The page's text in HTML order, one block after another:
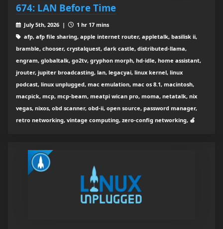
674: LAN Before Time
July 5th, 2026 |
1 hr 17 mins
afp, afp file sharing, apple internet router, appletalk, basilisk ii,
bramble, chooser, crystalquest, dark castle, distributed-llama,
engram, globaltalk, go2tv, gryphon morph, hd-idle, home assistant,
jrouter, jupiter broadcasting, lan, legacyai, linux kernel, linux
podcast, linux unplugged, mac emulation, mac os 8.1, macintosh,
macpick, mcp, mcp-beam, meatpi wican pro, moma, netatalk, nix
vegas, nixos, obd scanner, obd-ii, open source, password manager,
retro networking, vintage computing, zero-config networking, 🍎